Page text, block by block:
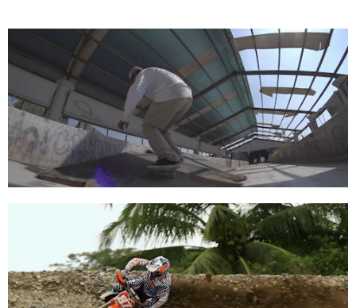
Red Bull Media House
Acrópolis Skate 360º